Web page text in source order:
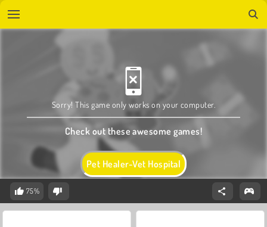
Pet Healer-Vet Hospital
Sorry! This game only works on your computer.
Check out these awesome games!
75%